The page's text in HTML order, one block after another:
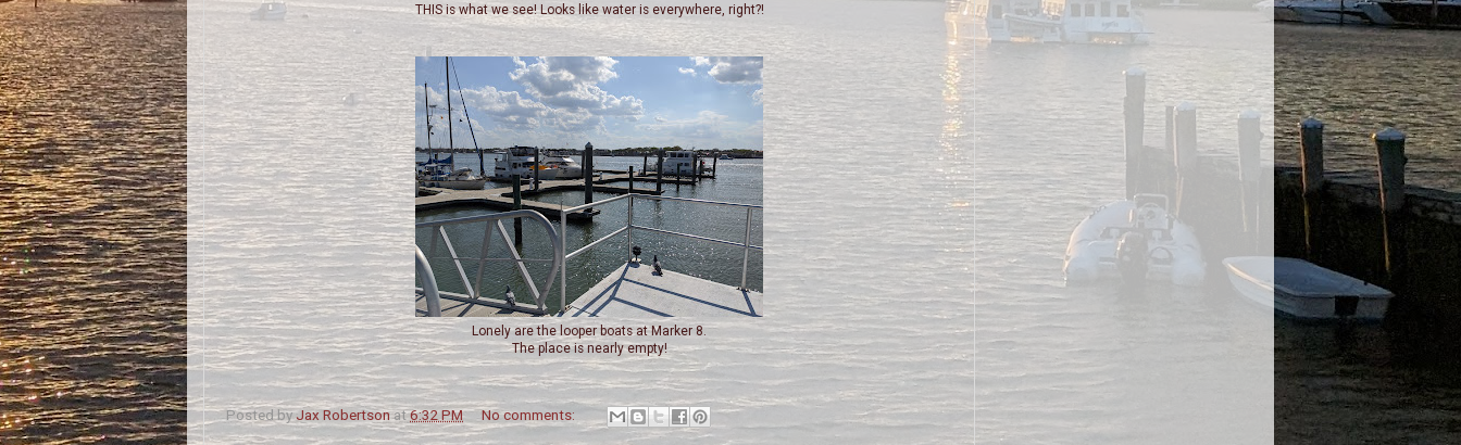
THIS is what we see! Looks like water is everywhere, right?!
Lonely are the looper boats at Marker 8.
The place is nearly empty!
Posted byJax Robertsonat6:32 PM No comments: